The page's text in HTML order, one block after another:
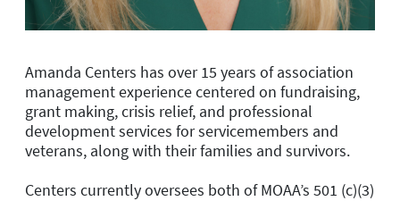
Amanda Centers has over 15 years of association
management experience centered on fundraising,
grant making, crisis relief, and professional
development services for servicemembers and
veterans, along with their families and survivors.
Centers currently oversees both of MOAA’s 501 (c)(3)